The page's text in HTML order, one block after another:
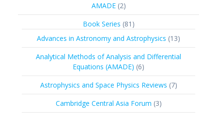
AMADE 22
products
Book Series 81 81
products
Advances in Astronomy and Astrophysics 1313
products
Analytical Methods of Analysis and Differential
Equations (AMADE) 66
products
Astrophysics and Space Physics Reviews 77
products
Cambridge Central Asia Forum 33
products